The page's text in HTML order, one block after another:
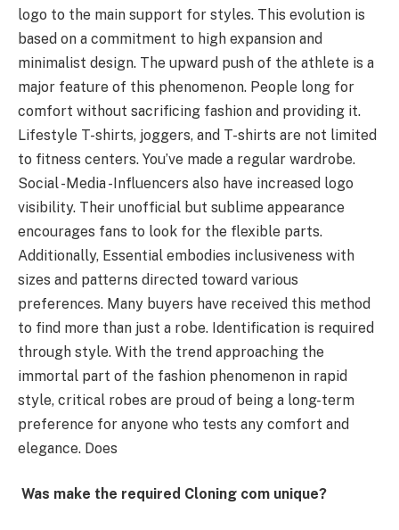
logo to the main support for styles. This evolution is
based on a commitment to high expansion and
minimalist design. The upward push of the athlete is a
major feature of this phenomenon. People long for
comfort without sacrificing fashion and providing it.
Lifestyle T-shirts, joggers, and T-shirts are not limited
to fitness centers. You’ve made a regular wardrobe.
Social -Media -Influencers also have increased logo
visibility. Their unofficial but sublime appearance
encourages fans to look for the flexible parts.
Additionally, Essential embodies inclusiveness with
sizes and patterns directed toward various
preferences. Many buyers have received this method
to find more than just a robe. Identification is required
through style. With the trend approaching the
immortal part of the fashion phenomenon in rapid
style, critical robes are proud of being a long-term
preference for anyone who tests any comfort and
elegance. Does
Was make the required Cloning com unique?